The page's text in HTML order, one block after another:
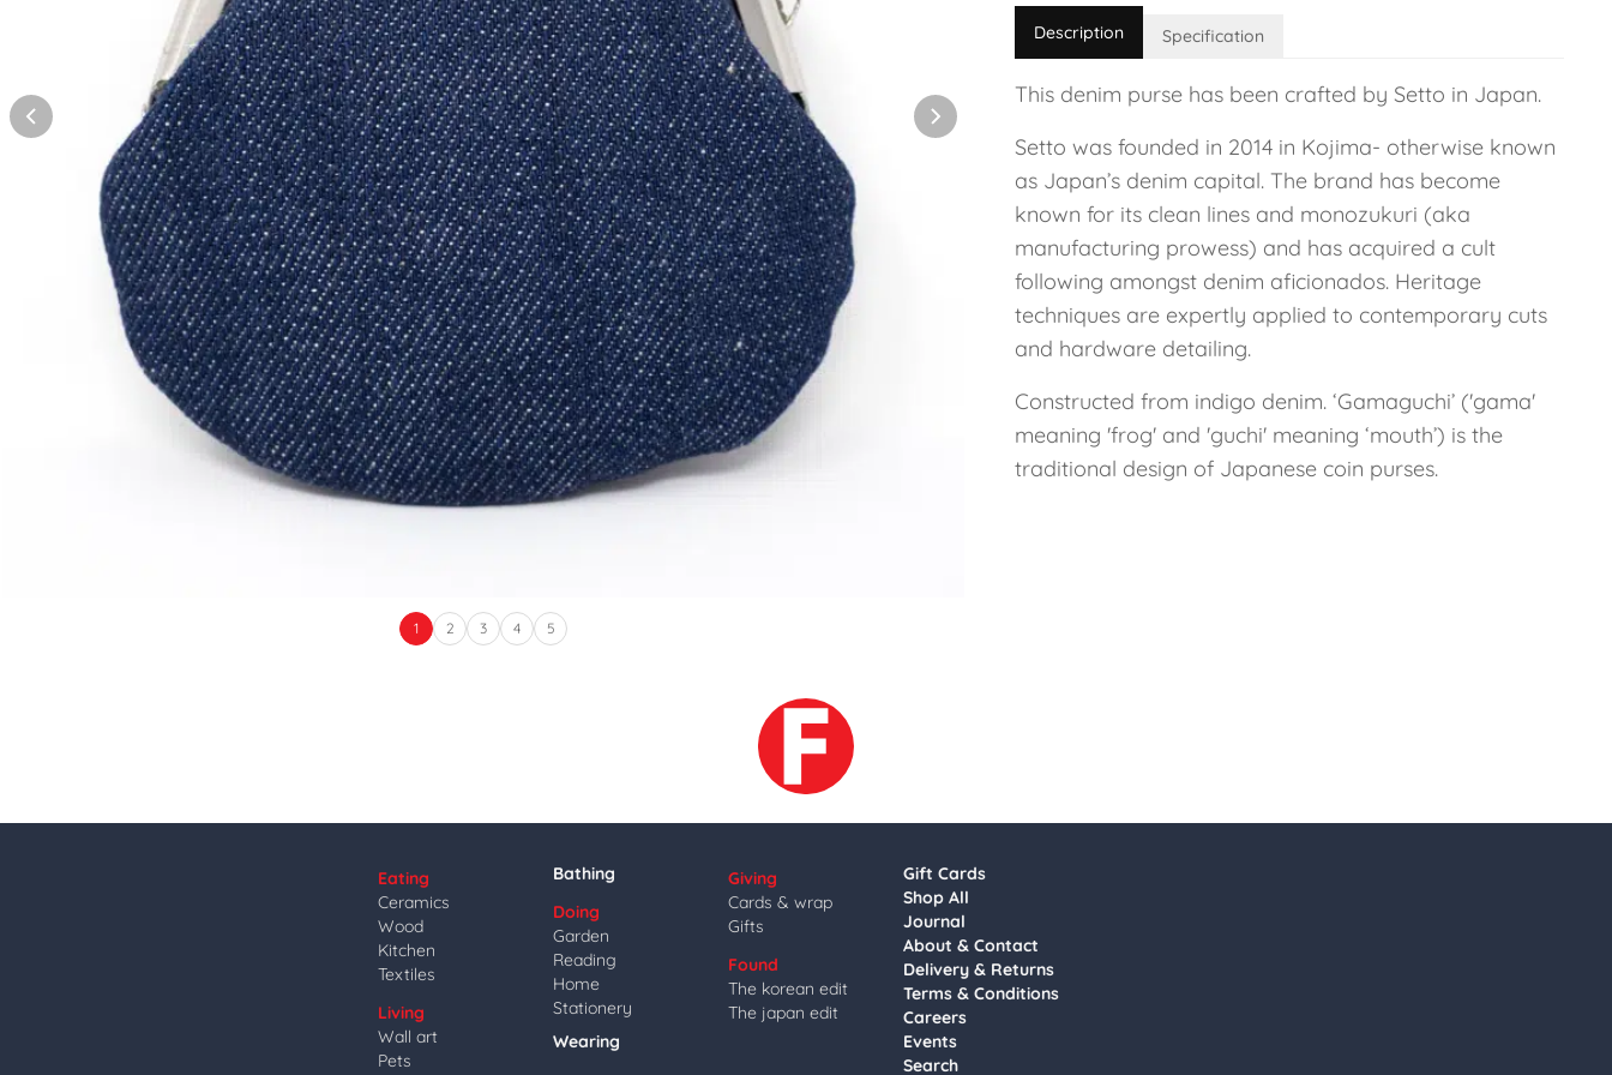
1 2 3 4 5
Description Specification
This denim purse has been crafted by Setto in Japan.
Setto was founded in 2014 in Kojima- otherwise known
as Japan’s denim capital. The brand has become
known for its clean lines and monozukuri (aka
manufacturing prowess) and has acquired a cult
following amongst denim aficionados. Heritage
techniques are expertly applied to contemporary cuts
and hardware detailing.
Constructed from indigo denim. ‘Gamaguchi’ ('gama'
meaning 'frog' and 'guchi' meaning ‘mouth’) is the
traditional design of Japanese coin purses.
Eating
Ceramics
Wood
Kitchen
Textiles
Living
Wall art
Pets
Bathing
Doing
Garden
Reading
Home
Stationery
Wearing
Giving
Cards & wrap
Gifts
Found
The korean edit
The japan edit
Gift Cards
Shop All
Journal
About & Contact
Delivery & Returns
Terms & Conditions
Careers
Events
Search